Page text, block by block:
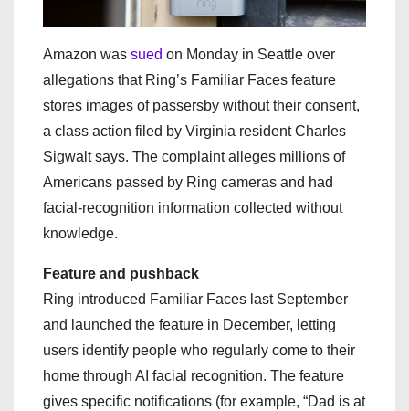
Amazon was sued on Monday in Seattle over
allegations that Ring’s Familiar Faces feature
stores images of passersby without their consent,
a class action filed by Virginia resident Charles
Sigwalt says. The complaint alleges millions of
Americans passed by Ring cameras and had
facial-recognition information collected without
knowledge.
Feature and pushback
Ring introduced Familiar Faces last September
and launched the feature in December, letting
users identify people who regularly come to their
home through AI facial recognition. The feature
gives specific notifications (for example, “Dad is at